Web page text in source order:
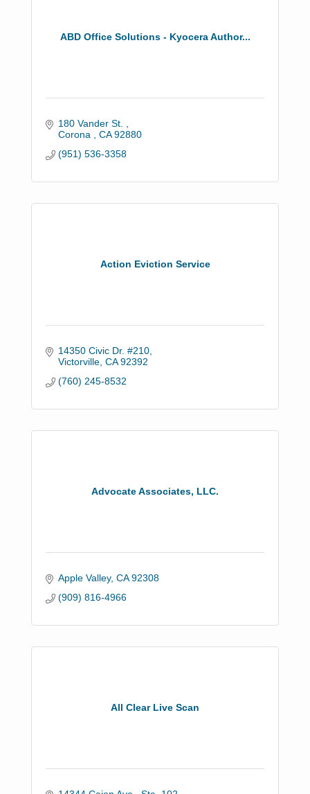
ABD Office Solutions - Kyocera Author...
180 Vander St.
Corona
CA 92880
(951) 536-3358
Action Eviction Service
14350 Civic Dr. #210
Victorville CA 92392
(760) 245-8532
Advocate Associates, LLC.
Apple Valley CA 92308
(909) 816-4966
All Clear Live Scan